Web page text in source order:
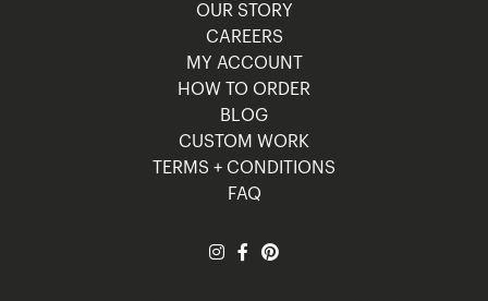
OUR STORY
CAREERS
MY ACCOUNT
HOW TO ORDER
BLOG
CUSTOM WORK
TERMS + CONDITIONS
FAQ